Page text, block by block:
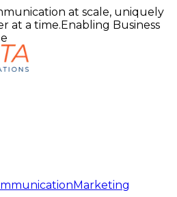
at scale, uniquely
at a time.Enabling Business
Marketing